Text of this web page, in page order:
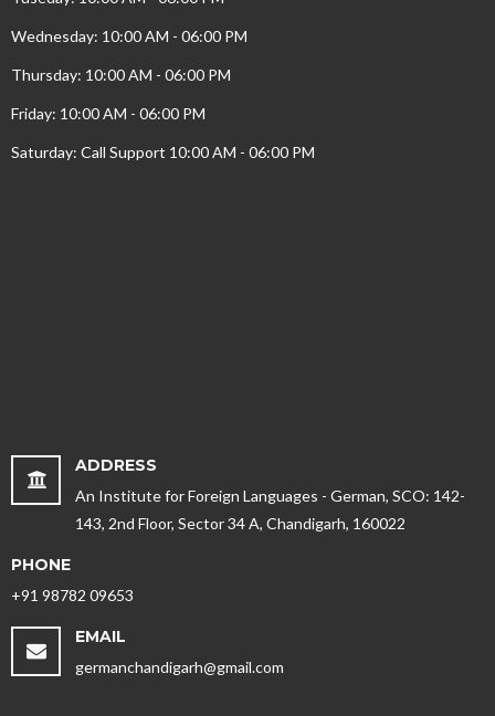
Wednesday: 10:00 AM - 06:00 PM
Thursday: 10:00 AM - 06:00 PM
Friday: 10:00 AM - 06:00 PM
Saturday: Call Support 10:00 AM - 06:00 PM
ADDRESS
An Institute for Foreign Languages - German, SCO: 142-
143, 2nd Floor, Sector 34 A, Chandigarh, 160022
PHONE
+91 98782 09653
EMAIL
germanchandigarh@gmail.com